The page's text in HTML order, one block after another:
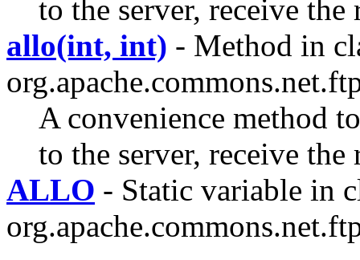
to the server, receive
allo(int, int) - Method in
A convenience method
to the server, receive
ALLO - Static variable in